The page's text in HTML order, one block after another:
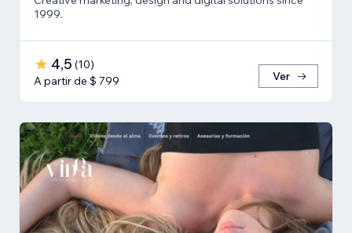
1999.
4,5 (10)
A partir de $ 799
Ver